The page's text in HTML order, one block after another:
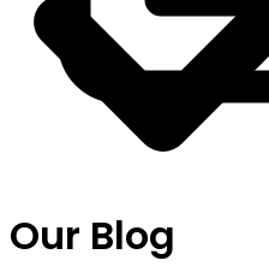
Our Blog